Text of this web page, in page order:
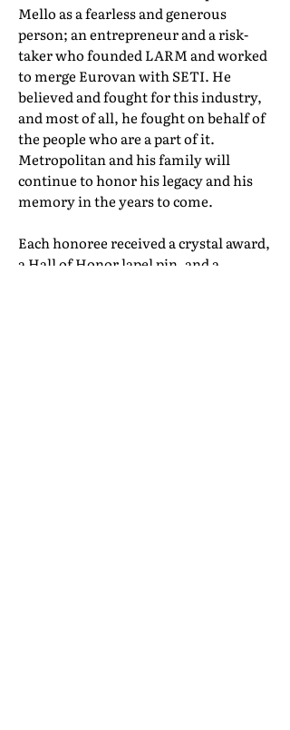
Mello as a fearless and generous
person; an entrepreneur and a risk-
taker who founded LARM and worked
to merge Eurovan with SETI. He
believed and fought for this industry,
and most of all, he fought on behalf of
the people who are a part of it.
Metropolitan and his family will
continue to honor his legacy and his
memory in the years to come.
Each honoree received a crystal award,
a Hall of Honor lapel pin, and a